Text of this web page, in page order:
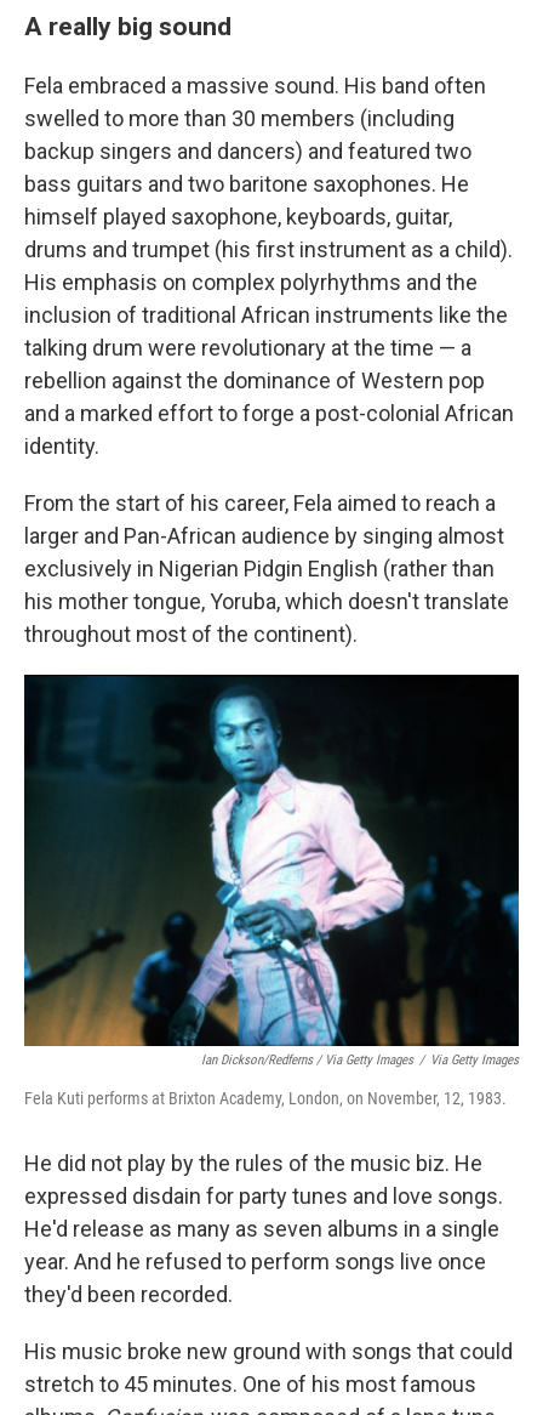
A really big sound
Fela embraced a massive sound. His band often
swelled to more than 30 members (including
backup singers and dancers) and featured two
bass guitars and two baritone saxophones. He
himself played saxophone, keyboards, guitar,
drums and trumpet (his first instrument as a child).
His emphasis on complex polyrhythms and the
inclusion of traditional African instruments like the
talking drum were revolutionary at the time — a
rebellion against the dominance of Western pop
and a marked effort to forge a post-colonial African
identity.
From the start of his career, Fela aimed to reach a
larger and Pan-African audience by singing almost
exclusively in Nigerian Pidgin English (rather than
his mother tongue, Yoruba, which doesn't translate
throughout most of the continent).
Ian Dickson/Redferns / Via Getty Images / Via Getty Images
Fela Kuti performs at Brixton Academy, London, on November, 12, 1983.
He did not play by the rules of the music biz. He
expressed disdain for party tunes and love songs.
He'd release as many as seven albums in a single
year. And he refused to perform songs live once
they'd been recorded.
His music broke new ground with songs that could
stretch to 45 minutes. One of his most famous